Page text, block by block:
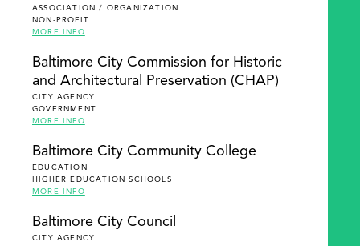
ASSOCIATION / ORGANIZATION
NON-PROFIT
MORE INFO
Baltimore City Commission for Historic
and Architectural Preservation (CHAP)
CITY AGENCY
GOVERNMENT
MORE INFO
Baltimore City Community College
EDUCATION
HIGHER EDUCATION SCHOOLS
MORE INFO
Baltimore City Council
CITY AGENCY